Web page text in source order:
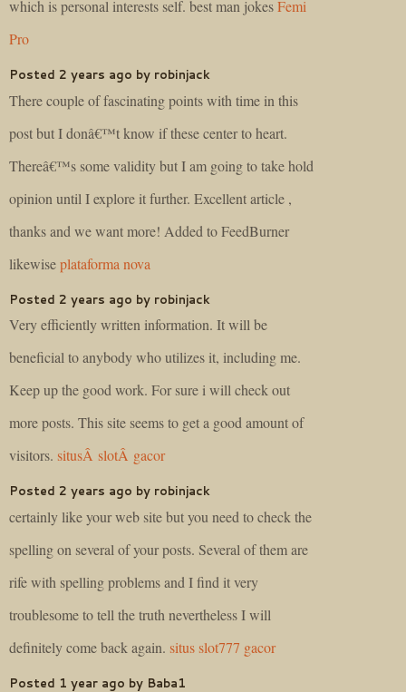
which is personal interests self. best man jokesFemi
Pro
Posted 2 years ago by robinjack
There couple of fascinating points with time in this
post but I donâ€™t know if these center to heart.
Thereâ€™s some validity but I am going to take hold
opinion until I explore it further. Excellent article ,
thanks and we want more! Added to FeedBurner
likewiseplataforma nova
Posted 2 years ago by robinjack
Very efficiently written information. It will be
beneficial to anybody who utilizes it, including me.
Keep up the good work. For sure i will check out
more posts. This site seems to get a good amount of
visitors. situsÂ slotÂ gacor
Posted 2 years ago by robinjack
certainly like your web site but you need to check the
spelling on several of your posts. Several of them are
rife with spelling problems and I find it very
troublesome to tell the truth nevertheless I will
definitely come back again. situs slot777 gacor
Posted 1 year ago by Baba1